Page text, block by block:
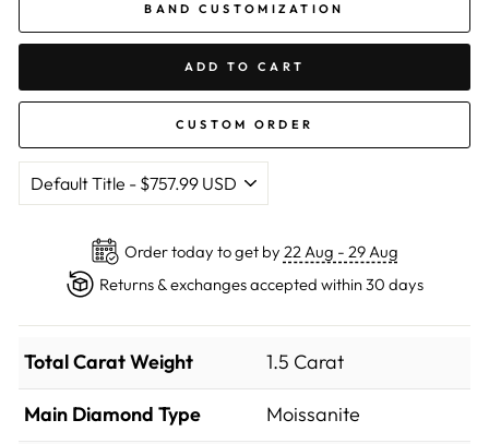
BAND CUSTOMIZATION
ADD TO CART
CUSTOM ORDER
Order today to get by 22 Aug - 29 Aug
Returns & exchanges accepted within 30 days
Total Carat Weight 1.5 Carat
Main Diamond Type Moissanite